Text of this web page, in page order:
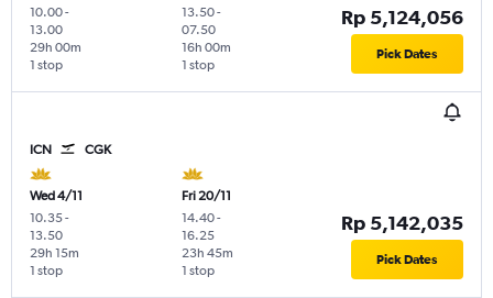
10.00-
13.00
1 stop
29h 00m
13.50-
07.50
1 stop
16h 00m
Rp 5,124,056
Pick Dates
ICN CGK
Wed 4/11
10.35-
13.50
1 stop
29h 15m
Fri 20/11
14.40-
16.25
1 stop
23h 45m
Rp 5,142,035
Pick Dates